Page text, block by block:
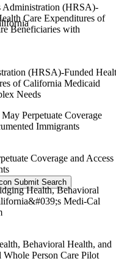
(HRSA)-Funded
of California Medicaid
Needs
Coverage and Access
Behavioral Health, and
Person Care Pilot
Submit Search